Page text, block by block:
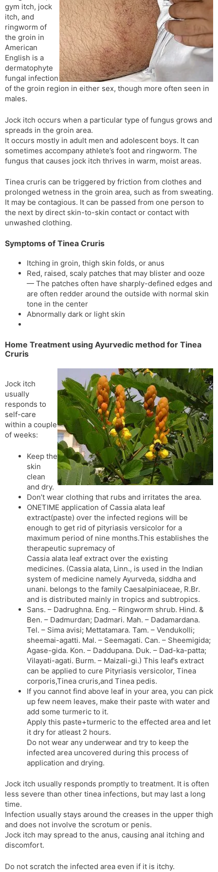
s
l
t
e
d
y
gym itch, jock
itch, and
ringworm of
the groin in
American
English is a
dermatophyte
fungal infection
of the groin region in either sex, though more often seen in
males.
Jock itch occurs when a particular type of fungus grows and
spreads in the groin area.
It occurs mostly in adult men and adolescent boys. It can
sometimes accompany athlete’s foot and ringworm. The
fungus that causes jock itch thrives in warm, moist areas.
Tinea cruris can be triggered by friction from clothes and
prolonged wetness in the groin area, such as from sweating.
It may be contagious. It can be passed from one person to
the next by direct skin-to-skin contact or contact with
unwashed clothing.
Symptoms of Tinea Cruris
Itching in groin, thigh skin folds, or anus
Red, raised, scaly patches that may blister and ooze
— The patches often have sharply-defined edges and
are often redder around the outside with normal skin
tone in the center
Abnormally dark or light skin
Home Treatment using Ayurvedic method for Tinea
Cruris
Jock itch
usually
responds to
self-care
within a couple
of weeks:
Keep the
skin
clean
and dry.
Don’t wear clothing that rubs and irritates the area.
ONETIME application of Cassia alata leaf
extract(paste) over the infected regions will be
enough to get rid of pityriasis versicolor for a
maximum period of nine months.This establishes the
therapeutic supremacy of
Cassia alata leaf extract over the existing
medicines. (Cassia alata, Linn., is used in the Indian
system of medicine namely Ayurveda, siddha and
unani. belongs to the family Caesalpiniaceae, R.Br.
and is distributed mainly in tropics and subtropics.
Sans. – Dadrughna. Eng. – Ringworm shrub. Hind. &
Ben. – Dadmurdan; Dadmari. Mah. – Dadamardana.
Tel. – Sima avisi; Mettatamara. Tam. – Vendukolli;
sheemai-agatti. Mal. – Seemagati. Can. – Sheemigida;
Agase-gida. Kon. – Daddupana. Duk. – Dad-ka-patta;
Vilayati-agati. Burm. – Maizali-gi.) This leaf’s extract
can be applied to cure Pityriasis versicolor, Tinea
corporis,Tinea cruris,and Tinea pedis.
If you cannot find above leaf in your area, you can pick
up few neem leaves, make their paste with water and
add some turmeric to it.
Apply this paste+turmeric to the effected area and let
it dry for atleast 2 hours.
Do not wear any underwear and try to keep the
infected area uncovered during this process of
application and drying.
Jock itch usually responds promptly to treatment. It is often
less severe than other tinea infections, but may last a long
time.
Infection usually stays around the creases in the upper thigh
and does not involve the scrotum or penis.
Jock itch may spread to the anus, causing anal itching and
discomfort.
Do not scratch the infected area even if it is itchy.